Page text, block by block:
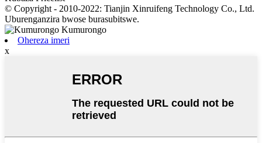
© Copyright - 2010-2022: Tianjin Xinruifeng Technology Co., Ltd.
Uburenganzira bwose burasubitswe.
Ohereza imeri
x